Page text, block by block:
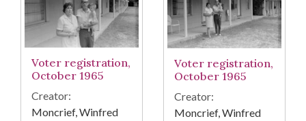
Voter registration,
October 1965
Creator:
Moncrief, Winfred
Voter registration,
October 1965
Creator:
Moncrief, Winfred